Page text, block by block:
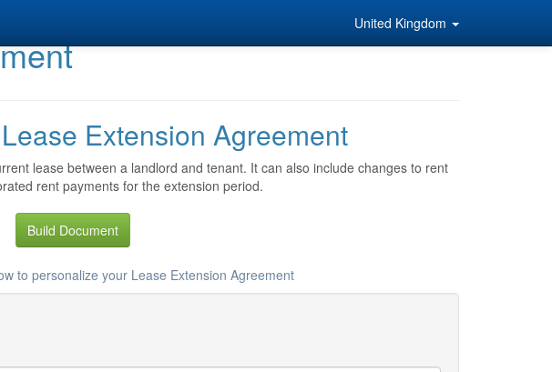
United Kingdom
Extension Agreement
lease between a landlord and tenant. It can also include changes to rent
rent payments for the extension period.
Build Document
to personalize your Lease Extension Agreement